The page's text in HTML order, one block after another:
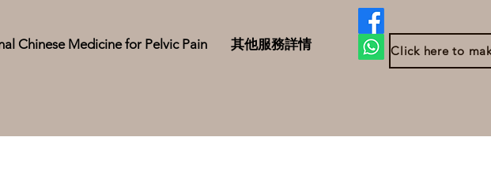
Chinese Medicine for Pelvic Pain 其他服務詳情